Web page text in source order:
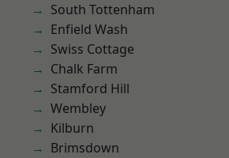
South Tottenham
Enfield Wash
Swiss Cottage
Chalk Farm
Stamford Hill
Wembley
Kilburn
Brimsdown